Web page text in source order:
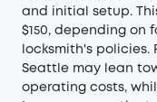
and initial setup.
$150, depending on
locksmith's policies.
Seattle may lean
operating costs,